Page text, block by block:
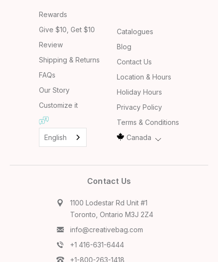
Rewards
Give $10, Get $10
Review
Shipping & Returns
FAQs
Our Story
Customize it
English
Catalogues
Blog
Contact Us
Location & Hours
Holiday Hours
Privacy Policy
Terms & Conditions
Canada
Contact Us
1100 Lodestar Rd Unit #1
Toronto, Ontario M3J 2Z4
info@creativebag.com
+1 416-631-6444
+1-800-263-1418